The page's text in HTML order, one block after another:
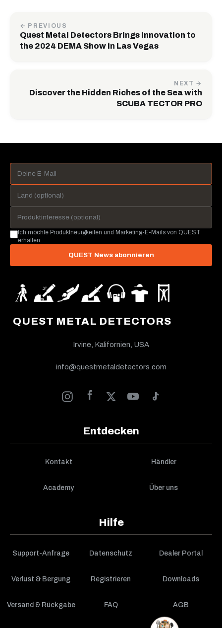
← PREVIOUS
Quest Metal Detectors Brings Innovation to
the 2024 DEMA Show in Las Vegas
NEXT →
Discover the Hidden Riches of the Sea with
SCUBA TECTOR PRO
QUEST METAL DETECTORS
Irvine, Kalifornien, USA
info@questmetaldetectors.com
Entdecken
Kontakt Händler
Academy Über uns
Hilfe
Support-Anfrage Datenschutz Dealer Portal
Verlust & Bergung Registrieren Downloads
Versand & Rückgabe FAQ AGB
Ich möchte Produktneuigkeiten und Marketing-E-Mails von QUEST
erhalten.
QUEST News abonnieren